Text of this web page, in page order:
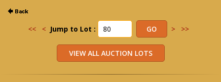
<< < Jump to Lot : > >>